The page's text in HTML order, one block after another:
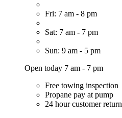
Fri: 7 am - 8 pm
Sat: 7 am - 7 pm
Sun: 9 am - 5 pm
Open today 7 am - 7 pm
Free towing inspection
Propane pay at pump
24 hour customer return